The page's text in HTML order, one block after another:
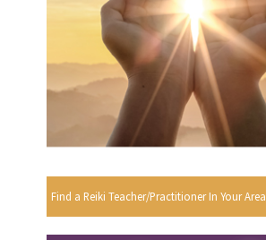
Find a Reiki Teacher/Practitioner In Your Area